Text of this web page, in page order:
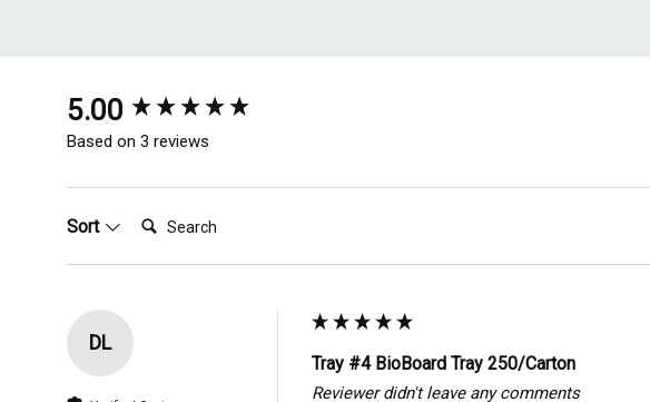
5.00
Based on 3 reviews
Sort Search:
DL
Tray #4 BioBoard Tray 250/Carton
Reviewer didn't leave any comments
New content loaded